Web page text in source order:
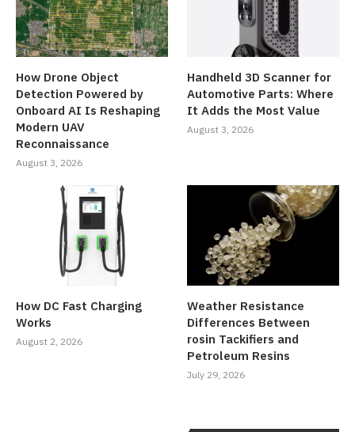
How Drone Object
Detection Powered by
Onboard AI Is Reshaping
Modern UAV
Reconnaissance
August 3, 2026
Handheld 3D Scanner for
Automotive Parts: Where
It Adds the Most Value
August 3, 2026
How DC Fast Charging
Works
August 2, 2026
Weather Resistance
Differences Between
rosin Tackifiers and
Petroleum Resins
July 29, 2026